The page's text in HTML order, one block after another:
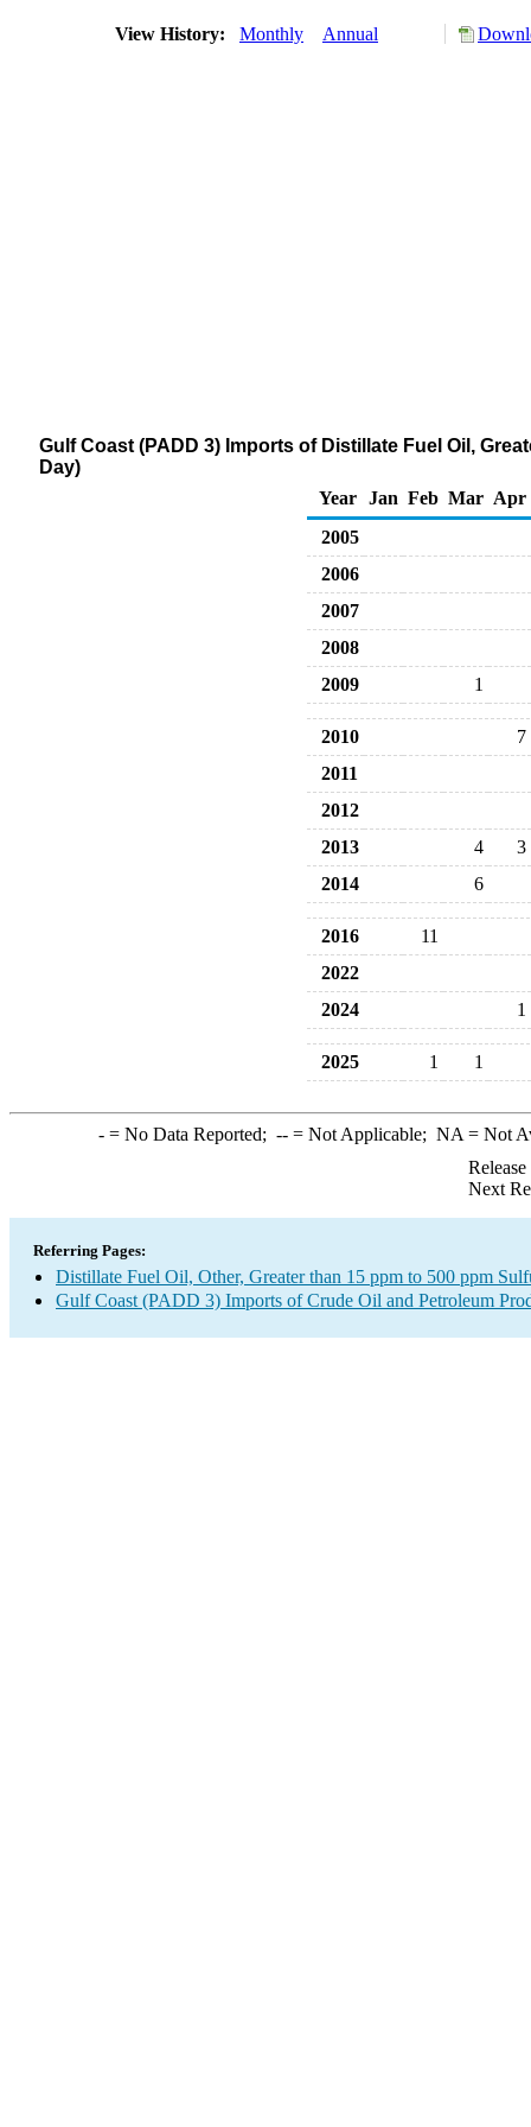
View History: Monthly Annual
Gulf Coast (PADD 3) Imports of Distillate Fuel Oil,
Day)
Year
Jan Feb Mar Apr
2005
2006
2007
2008
2009
1
2010
7
2011
2012
2013
4
3
2014
6
2016
11
2022
2024
1
2025 1 1
-= No Data Reported; --= Not Applicable; NA = Not
Next
Referring Pages:
Distillate Fuel Oil, Other, Greater than 15 ppm to 500 ppm
Gulf Coast (PADD 3) Imports of Crude Oil and Petroleum